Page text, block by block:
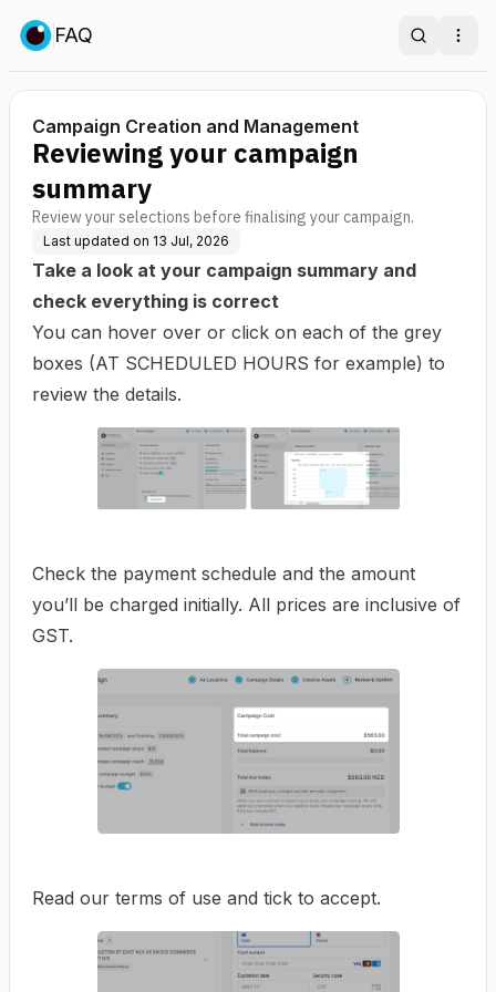
FAQ Search
Campaign Creation and Management
Reviewing your campaign
summary
Review your selections before finalising your campaign.
Last updated on 13 Jul, 2026
Take a look at your campaign summary and
check everything is correct
You can hover over or click on each of the grey
boxes (AT SCHEDULED HOURS for example) to
review the details.
Check the payment schedule and the amount
you’ll be charged initially. All prices are inclusive of
GST.
Read our terms of use and tick to accept.